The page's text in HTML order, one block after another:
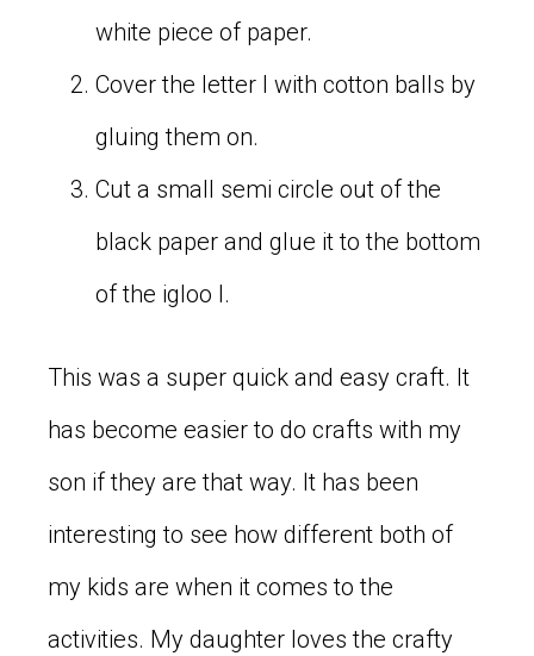
white piece of paper.
Cover the letter I with cotton balls by
gluing them on.
Cut a small semi circle out of the
black paper and glue it to the bottom
of the igloo I.
This was a super quick and easy craft. It
has become easier to do crafts with my
son if they are that way. It has been
interesting to see how different both of
my kids are when it comes to the
activities. My daughter loves the crafty